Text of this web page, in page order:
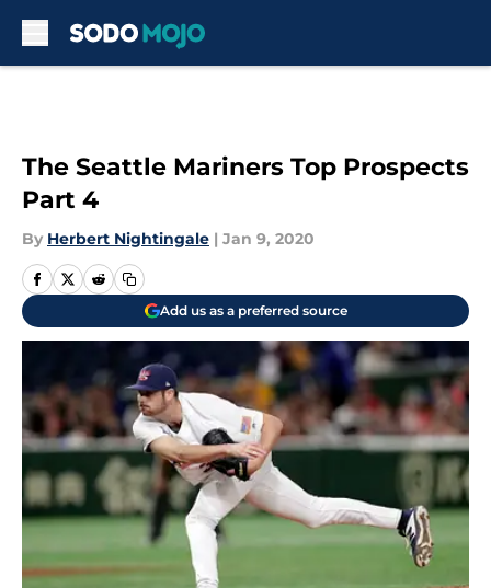
The Seattle Mariners Top Prospects
Part 4
By Herbert Nightingale | Jan 9, 2020
Add us as a preferred source